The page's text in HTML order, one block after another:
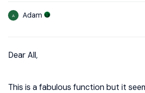
A Adam
Dear All,
This is a fabulous function but it